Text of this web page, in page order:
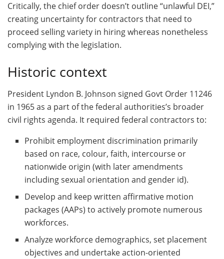
Critically, the chief order doesn’t outline “unlawful DEI,”
creating uncertainty for contractors that need to
proceed selling variety in hiring whereas nonetheless
complying with the legislation.
Historic context
President Lyndon B. Johnson signed Govt Order 11246
in 1965 as a part of the federal authorities’s broader
civil rights agenda. It required federal contractors to:
Prohibit employment discrimination primarily
based on race, colour, faith, intercourse or
nationwide origin (with later amendments
including sexual orientation and gender id).
Develop and keep written affirmative motion
packages (AAPs) to actively promote numerous
workforces.
Analyze workforce demographics, set placement
objectives and undertake action-oriented